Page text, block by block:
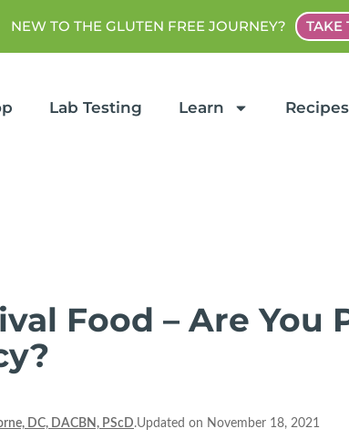
NEW TO THE GLUTEN FREE JOURNEY? TAKE
Lab Testing Learn Recipes
Food – Are You
DC, DACBN, PScD.Updated on November 18, 2021